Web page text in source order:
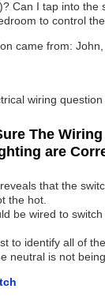
Can I tap into the
to control
came from: John,
wiring question
The
are
that the
the hot.
be wired to
to identify all of
neutral is not